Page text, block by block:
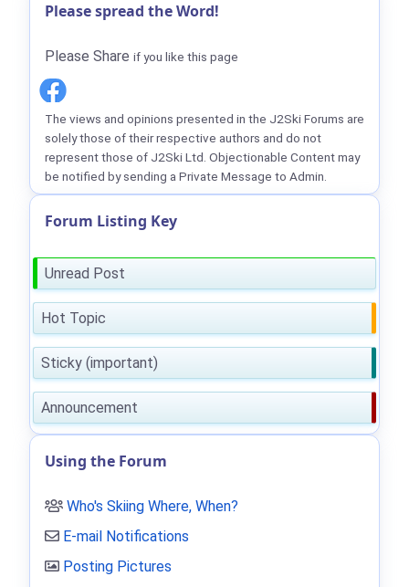
Please spread the Word!
Please Share if you like this page
The views and opinions presented in the J2Ski Forums are
solely those of their respective authors and do not
represent those of J2Ski Ltd. Objectionable Content may
be notified by sending a Private Message to Admin.
Forum Listing Key
Unread Post
Hot Topic
Sticky (important)
Announcement
Using the Forum
Who's Skiing Where, When?
E-mail Notifications
Posting Pictures